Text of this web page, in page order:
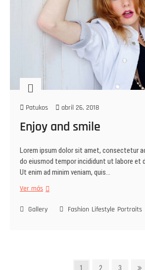
Patukos abril 26, 2018
Enjoy and smile
Lorem ipsum dolor sit amet, consectetur
do eiusmod tempor incididunt ut labore et
Ut enim ad minim veniam, quis…
Ver más
Gallery Fashion Lifestyle Portraits
1 2 3